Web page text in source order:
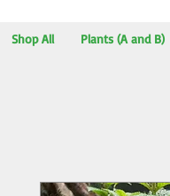
Shop All Plants (A and B)